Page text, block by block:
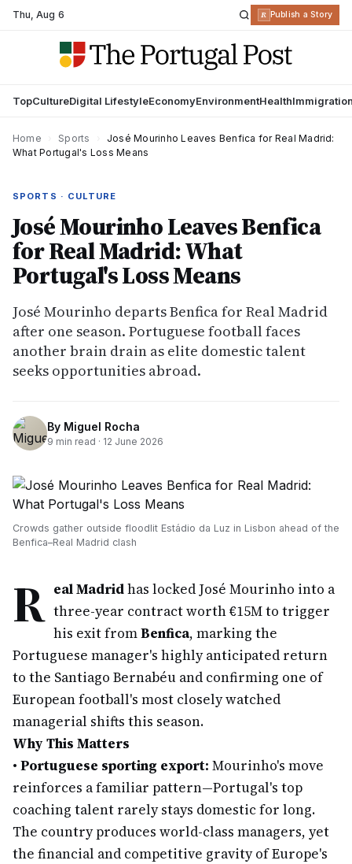
Thu,Aug 6 R Publish a Story
TopCultureDigital LifestyleEconomyEnvironmentHealth
Home Sports
José Mourinho Leaves Benfica for Real Madrid:
What Portugal's Loss Means
SPORTS · CULTURE
José Mourinho Leaves Benfica
for Real Madrid: What
Portugal's Loss Means
José Mourinho departs Benfica for Real Madrid
after one season. Portuguese football faces
another brain drain as elite domestic talent
seeks opportunities abroad.
By Miguel Rocha
9 min read · 12 June 2026
Crowds gather outside floodlit Estádio da Luz in Lisbon ahead of the
Benfica–Real Madrid clash
R eal Madridhas locked José Mourinho into a
three-year contract worth €15M to trigger
his exit fromBenfica, marking the
Portuguese manager's highly anticipated return
to the Santiago Bernabéu and confirming one of
European football's most closely watched
managerial shifts this season.
Why This Matters
• Portuguese sporting export: Mourinho's move
reinforces a familiar pattern—Portugal's top
coaching talent rarely stays domestic for long.
The country produces world-class managers, yet
the financial and competitive gravity of Europe's